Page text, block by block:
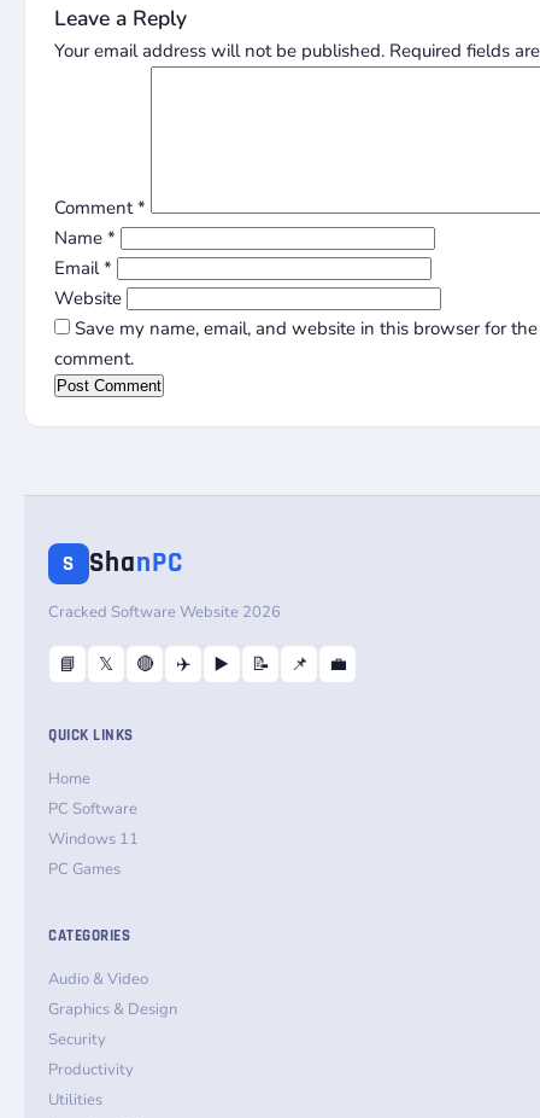
Leave a Reply
Your email address will not be published. Required fields
Comment*
Name *
Email*
Website
Save my name, email, and website in this browser for
comment.
S ShanPC
Cracked Software Website 2026
📘 𝕏 🔴 ✈️ ▶️ 📝 📌 💼
QUICK LINKS
Home
PC Software
Windows 11
PC Games
CATEGORIES
Audio & Video
Graphics & Design
Security
Productivity
Utilities